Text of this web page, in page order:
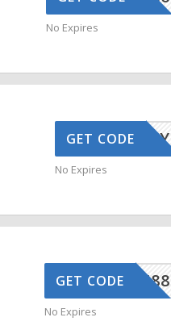
No Expires
AFFOY
GET CODE
No Expires
CGXX6688
GET CODE
No Expires